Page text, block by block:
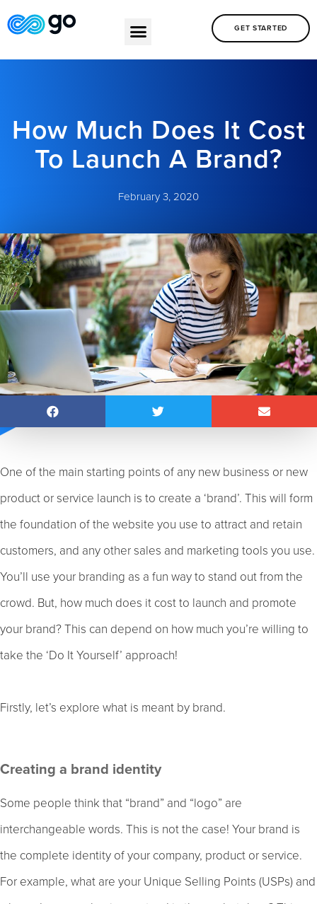
GET STARTED
How Much Does It Cost
To Launch A Brand?
February 3, 2020
One of the main starting points of any new business or new
product or service launch is to create a ‘brand’. This will form
the foundation of the website you use to attract and retain
customers, and any other sales and marketing tools you use.
You’ll use your branding as a fun way to stand out from the
crowd. But, how much does it cost to launch and promote
your brand? This can depend on how much you’re willing to
take the ‘Do It Yourself’ approach!
Firstly, let’s explore what is meant by brand.
Creating a brand identity
Some people think that “brand” and “logo” are
interchangeable words. This is not the case! Your brand is
the complete identity of your company, product or service.
For example, what are your Unique Selling Points (USPs) and